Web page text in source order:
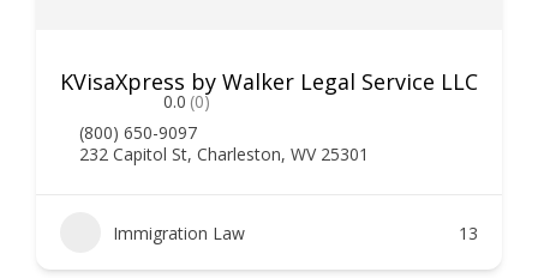
KVisaXpress by Walker Legal Service LLC
0.0 (0)
(800) 650-9097
232 Capitol St, Charleston, WV 25301
Immigration Law 13